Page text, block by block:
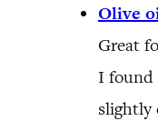
Olive
Great
I found
slightly